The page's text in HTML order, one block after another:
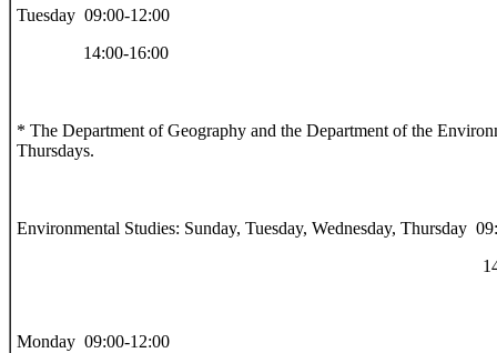
Tuesday 09:00-12:00
14:00-16:00
* The Department of Geography and the Department of the
Thursdays.
Environmental Studies: Sunday, Tuesday, Wednesday, Thursday
14:00-
Monday 09:00-12:00